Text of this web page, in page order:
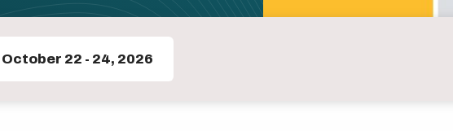
October 22 - 24, 2026